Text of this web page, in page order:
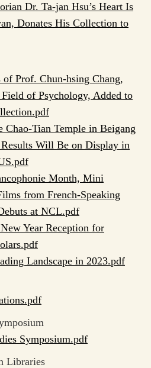
Dr. Ta-jan Hsu’s Heart Is
Donates His Collection to
of Prof. Chun-hsing Chang,
of Psychology, Added to
Chao-Tian Temple in Beigang
Will Be on Display in
Month, Mini
from French-Speaking
at NCL.pdf
Year Reception for
Landscape in 2023.pdf
Symposium.pdf
Libraries